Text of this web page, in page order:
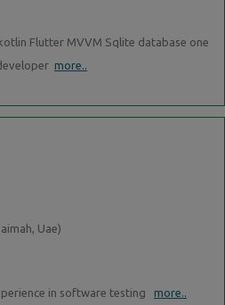
Flutter MVVM Sqlite database one
more..
Uae)
in software testing more..